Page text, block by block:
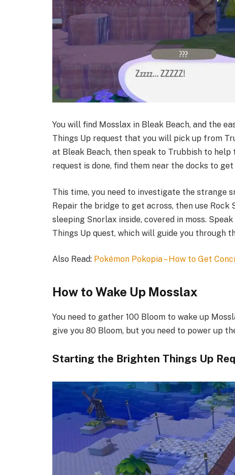
You will find Mosslax in Bleak Beach, and the
Things Up request that you will pick up from
at Bleak Beach, then speak to Trubbish to
request is done, find them near the docks to
This time, you need to investigate the strange
Repair the bridge to get across, then use Rock
sleeping Snorlax inside, covered in moss.
Things Up quest, which will guide you through
Also Read: Pokémon Pokopia – How to Get
How to Wake Up Mosslax​
You need to gather 100 Bloom to wake up
give you 80 Bloom, but you need to power up
Starting the Brighten Things Up